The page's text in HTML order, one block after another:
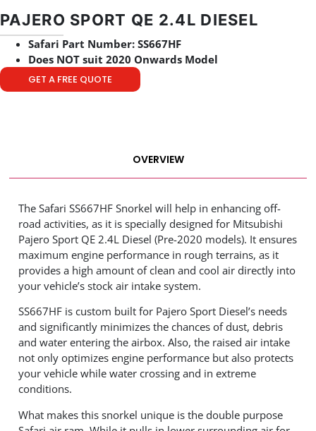
PAJERO SPORT QE 2.4L DIESEL
Safari Part Number: SS667HF
Does NOT suit 2020 Onwards Model
GET A FREE QUOTE
OVERVIEW
The Safari SS667HF Snorkel will help in enhancing off-
road activities, as it is specially designed for Mitsubishi
Pajero Sport QE 2.4L Diesel (Pre-2020 models). It ensures
maximum engine performance in rough terrains, as it
provides a high amount of clean and cool air directly into
your vehicle’s stock air intake system.
SS667HF is custom built for Pajero Sport Diesel’s needs
and significantly minimizes the chances of dust, debris
and water entering the airbox. Also, the raised air intake
not only optimizes engine performance but also protects
your vehicle while water crossing and in extreme
conditions.
What makes this snorkel unique is the double purpose